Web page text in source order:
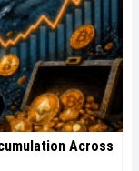
Across